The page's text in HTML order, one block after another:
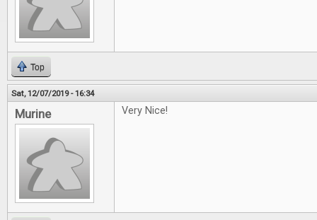
Top
Sat, 12/07/2019 - 16:34
Murine Very Nice!